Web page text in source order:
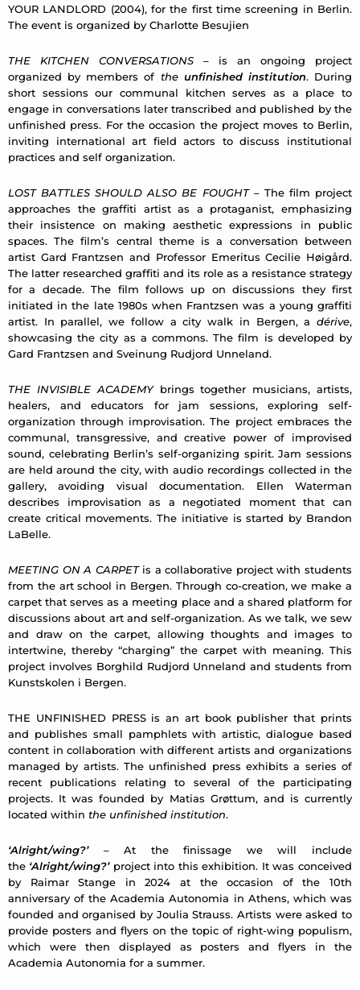
YOUR LANDLORD (2004), for the first time screening in Berlin.
The event is organized by Charlotte Besujien
THE KITCHEN CONVERSATIONS – is an ongoing project
organized by members of the unfinished institution. During
short sessions our communal kitchen serves as a place to
engage in conversations later transcribed and published by the
unfinished press. For the occasion the project moves to Berlin,
inviting international art field actors to discuss institutional
practices and self organization.
LOST BATTLES SHOULD ALSO BE FOUGHT– The film project
approaches the graffiti artist as a protaganist, emphasizing
their insistence on making aesthetic expressions in public
spaces. The film’s central theme is a conversation between
artist Gard Frantzsen and Professor Emeritus Cecilie Høigård.
The latter researched graffiti and its role as a resistance strategy
for a decade. The film follows up on discussions they first
initiated in the late 1980s when Frantzsen was a young graffiti
artist. In parallel, we follow a city walk in Bergen, a dérive,
showcasing the city as a commons. The film is developed by
Gard Frantzsen and Sveinung Rudjord Unneland.
THE INVISIBLE ACADEMYbrings together musicians, artists,
healers, and educators for jam sessions, exploring self-
organization through improvisation. The project embraces the
communal, transgressive, and creative power of improvised
sound, celebrating Berlin’s self-organizing spirit. Jam sessions
are held around the city, with audio recordings collected in the
gallery, avoiding visual documentation. Ellen Waterman
describes improvisation as a negotiated moment that can
create critical movements. The initiative is started by Brandon
LaBelle.
MEETING ON A CARPETis a collaborative project with students
from the art school in Bergen. Through co-creation, we make a
carpet that serves as a meeting place and a shared platform for
discussions about art and self-organization. As we talk, we sew
and draw on the carpet, allowing thoughts and images to
intertwine, thereby “charging” the carpet with meaning. This
project involves Borghild Rudjord Unneland and students from
Kunstskolen i Bergen.
THE UNFINISHED PRESS is an art book publisher that prints
and publishes small pamphlets with artistic, dialogue based
content in collaboration with different artists and organizations
managed by artists. The unfinished press exhibits a series of
recent publications relating to several of the participating
projects. It was founded by Matias Grøttum, and is currently
located within the unfinished institution.
‘Alright/wing?’– At the finissage we will include
the ‘Alright/wing?’project into this exhibition. It was conceived
by Raimar Stange in 2024 at the occasion of the 10th
anniversary of the Academia Autonomia in Athens, which was
founded and organised by Joulia Strauss. Artists were asked to
provide posters and flyers on the topic of right-wing populism,
which were then displayed as posters and flyers in the
Academia Autonomia for a summer.